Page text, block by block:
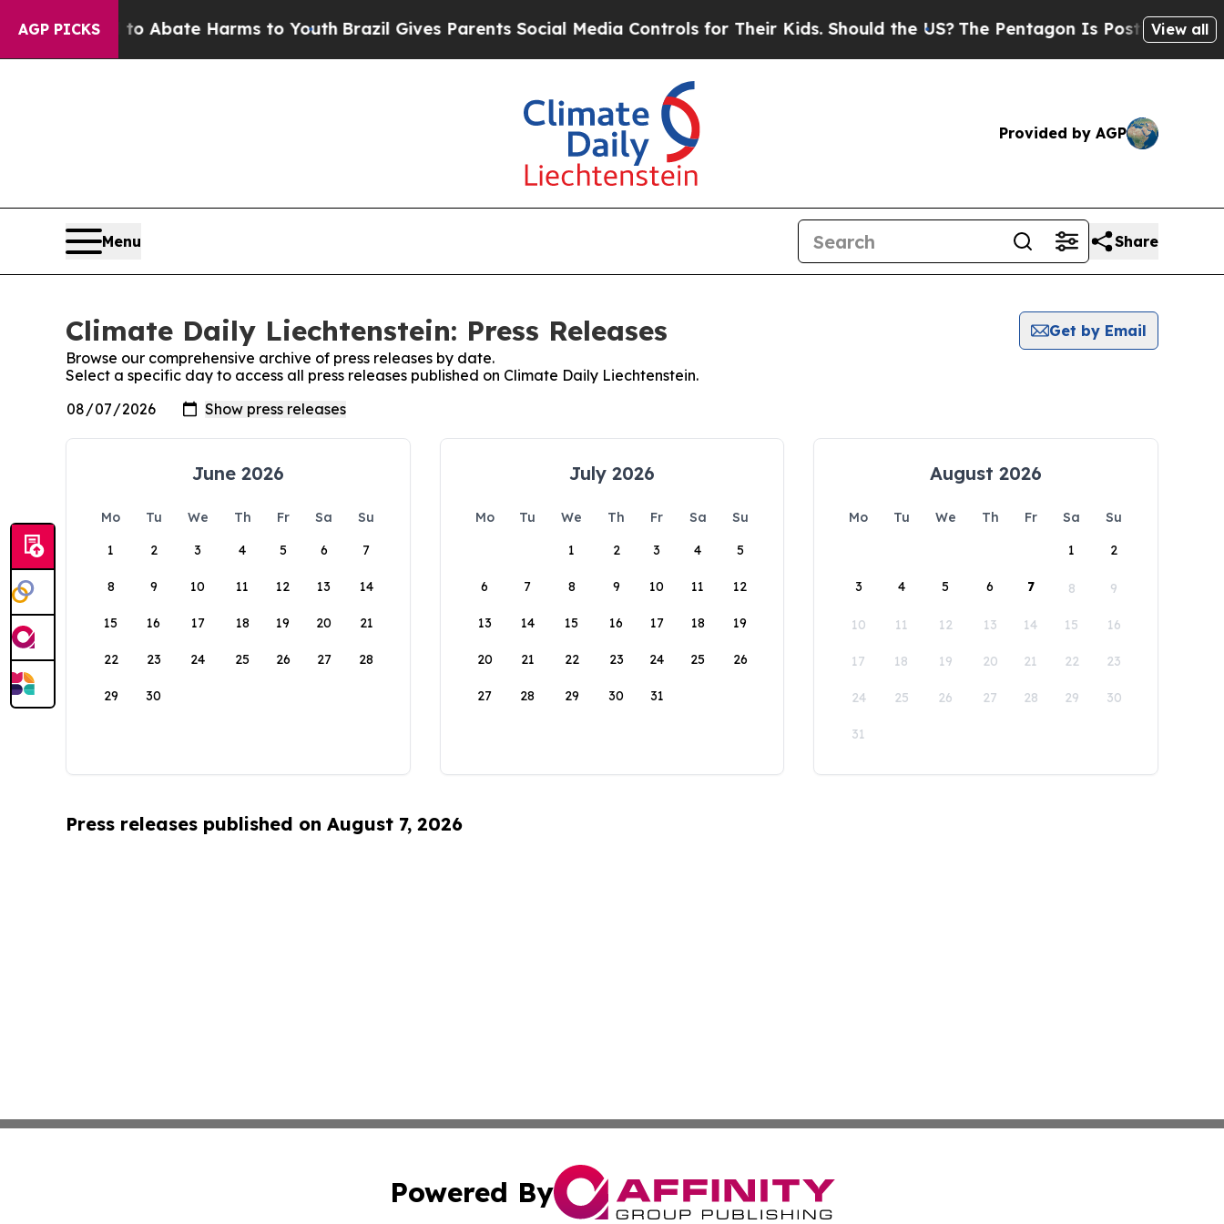
AGP PICKS
Fund to Abate Harms to YouthBrazil Gives Parents Social Media Controls for Their Kids. Should the US?The Pentagon Is Posting Cryptic
View all
Provided by AGP
Menu Share
Climate Daily Liechtenstein: Press Releases
Get by Email
Browse our comprehensive archive of press releases by date.
Select a specific day to access all press releases published on Climate Daily Liechtenstein.
June 2026
Mo Tu We Th Fr Sa
Su
1
2 3 4 5 6 7
8 9 10 11 12 13 14
15 16 17 18 19 20 21
22 23 24 25 26 27 28
29 30
July 2026
Mo Tu We Th Fr Sa
Su
1
2 3 4 5
6 7 8 9 10 11 12
13 14 15 16 17 18 19
20 21 22 23 24 25 26
27 28 29 30 31
August 2026
Mo Tu We Th Fr Sa
Su
1
2
3 4 5 6 7 8 9
10 11 12 13 14 15 16
17 18 19 20 21 22 23
24 25 26 27 28 29 30
31
Press releases published on August 7, 2026
Powered By